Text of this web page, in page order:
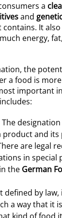
a
and
It
energy,
the
a food is
important
The
product and
are legal
in special
the German
defined by
a way that it